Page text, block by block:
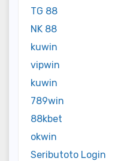
TG 88
NK 88
kuwin
vipwin
kuwin
789win
88kbet
okwin
Seributoto Login